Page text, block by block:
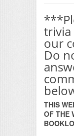
trivia
our
Do
THIS
OF THE